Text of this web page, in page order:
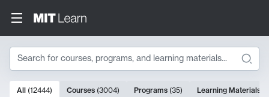
Search
10000 results
All (12444) Courses (3004) Programs (35) Learning Materials